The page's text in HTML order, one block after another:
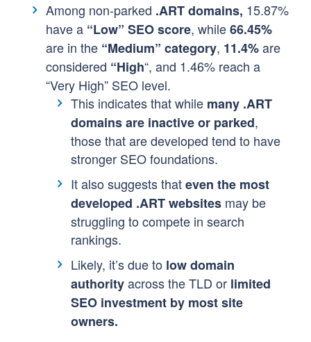
Among non-parked .ART domains, 15.87%
have a “Low” SEO score, while66.45%
are in the “Medium” category, 11.4%are
considered “High“, and 1.46% reach a
“Very High” SEO level.
This indicates that while many .ART
domains are inactive or parked,
those that are developed tend to have
stronger SEO foundations.
It also suggests thateven the most
developed .ART websites may be
struggling to compete in search
rankings.
Likely, it’s due to low domain
authorityacross the TLD or limited
SEO investment by most site
owners.